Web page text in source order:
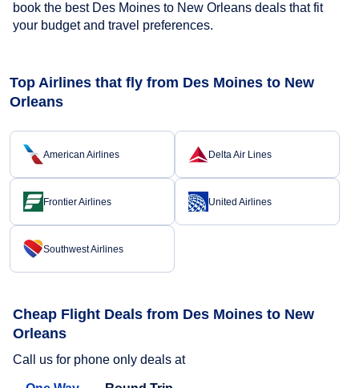
book the best Des Moines to New Orleans deals that fit
your budget and travel preferences.
Top Airlines that fly from Des Moines to New
Orleans
American Airlines Delta Air Lines
Frontier Airlines United Airlines
Southwest Airlines
Cheap Flight Deals from Des Moines to New
Orleans
Call us for phone only deals at